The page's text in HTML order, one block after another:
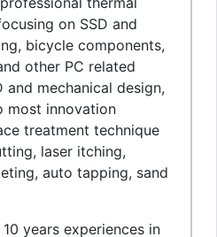
on SSD and
bicycle components,
other PC related
mechanical design,
most innovation
treatment technique
laser itching,
auto tapping, sand
years experiences in